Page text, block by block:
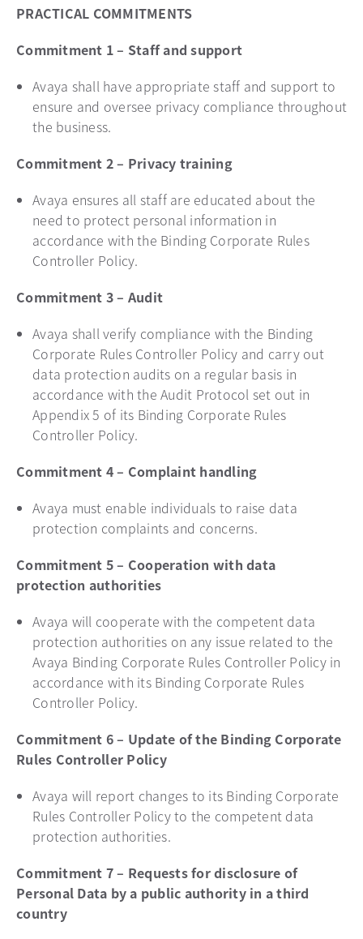
PRACTICAL COMMITMENTS
Commitment 1 – Staff and support
Avaya shall have appropriate staff and support to
ensure and oversee privacy compliance throughout
the business.
Commitment 2 – Privacy training
Avaya ensures all staff are educated about the
need to protect personal information in
accordance with the Binding Corporate Rules
Controller Policy.
Commitment 3 – Audit
Avaya shall verify compliance with the Binding
Corporate Rules Controller Policy and carry out
data protection audits on a regular basis in
accordance with the Audit Protocol set out in
Appendix 5 of its Binding Corporate Rules
Controller Policy.
Commitment 4 – Complaint handling
Avaya must enable individuals to raise data
protection complaints and concerns.
Commitment 5 – Cooperation with data
protection authorities
Avaya will cooperate with the competent data
protection authorities on any issue related to the
Avaya Binding Corporate Rules Controller Policy in
accordance with its Binding Corporate Rules
Controller Policy.
Commitment 6 – Update of the Binding Corporate
Rules Controller Policy
Avaya will report changes to its Binding Corporate
Rules Controller Policy to the competent data
protection authorities.
Commitment 7 – Requests for disclosure of
Personal Data by a public authority in a third
country